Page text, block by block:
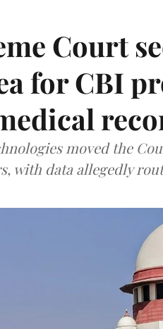
Court
for CBI
moved the
with data allegedly